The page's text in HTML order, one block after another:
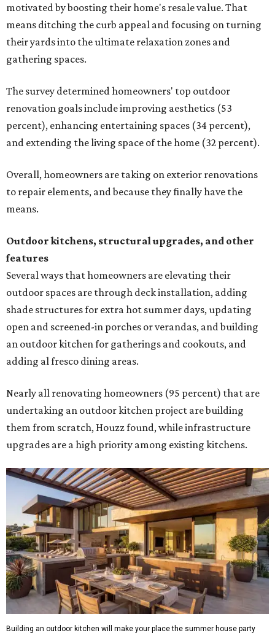
motivated by boosting their home's resale value. That
means ditching the curb appeal and focusing on turning
their yards into the ultimate relaxation zones and
gathering spaces.
The survey determined homeowners' top outdoor
renovation goals include improving aesthetics (53
percent), enhancing entertaining spaces (34 percent),
and extending the living space of the home (32 percent).
Overall, homeowners are taking on exterior renovations
to repair elements, and because they finally have the
means.
Outdoor kitchens, structural upgrades, and other
features
Several ways that homeowners are elevating their
outdoor spaces are through deck installation, adding
shade structures for extra hot summer days, updating
open and screened-in porches or verandas, and building
an outdoor kitchen for gatherings and cookouts, and
adding al fresco dining areas.
Nearly all renovating homeowners (95 percent) that are
undertaking an outdoor kitchen project are building
them from scratch, Houzz found, while infrastructure
upgrades are a high priority among existing kitchens.
Building an outdoor kitchen will make your place the summer house party